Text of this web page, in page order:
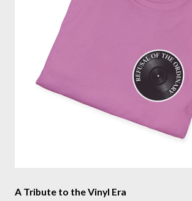
A Tribute to the Vinyl Era